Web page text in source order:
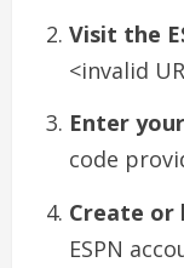
Visit the
<invalid
Enter
code
Create or
ESPN